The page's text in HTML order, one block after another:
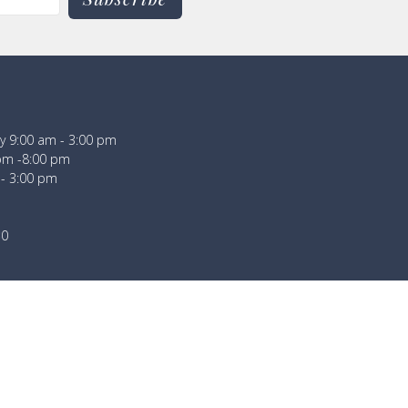
9:00 am - 3:00 pm
-8:00 pm
3:00 pm